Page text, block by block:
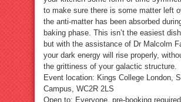
to make sure there is some matter left
the anti-matter has been absorbed
baking phase. This isn’t the easiest
but with the assistance of Dr Malcolm
your dark energy will rise properly,
the grittiness of your galactic structure.
Event location: Kings College London,
Campus, WC2R 2LS
Open to: Everyone, pre-booking required